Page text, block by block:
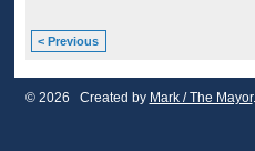
< Previous
© 2026 Created by Mark / The Mayor